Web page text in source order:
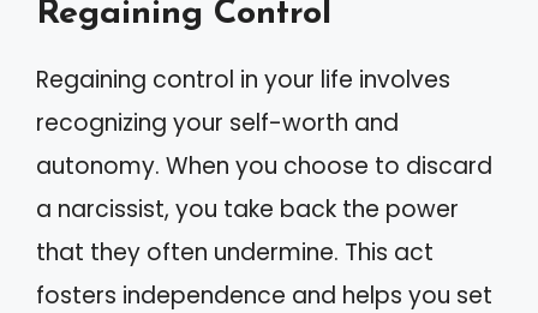
Regaining Control
Regaining control in your life involves
recognizing your self-worth and
autonomy. When you choose to discard
a narcissist, you take back the power
that they often undermine. This act
fosters independence and helps you set